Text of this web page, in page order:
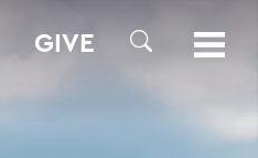
GIVE
SEARCH